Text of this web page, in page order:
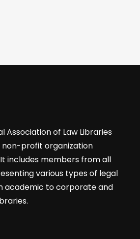
Association of Law Libraries
non-profit organization
It includes members from all
various types of legal
academic to corporate and